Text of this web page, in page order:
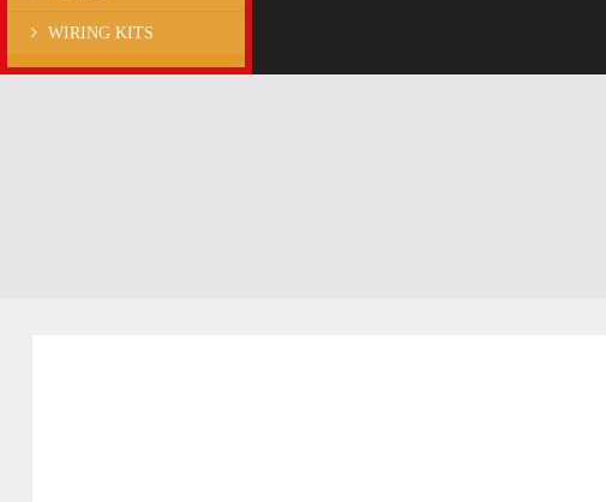
WIRING KITS